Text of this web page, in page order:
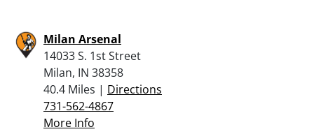
Milan Arsenal
14033 S. 1st Street
Milan, IN 38358
40.4 Miles | Directions
731-562-4867
More Info